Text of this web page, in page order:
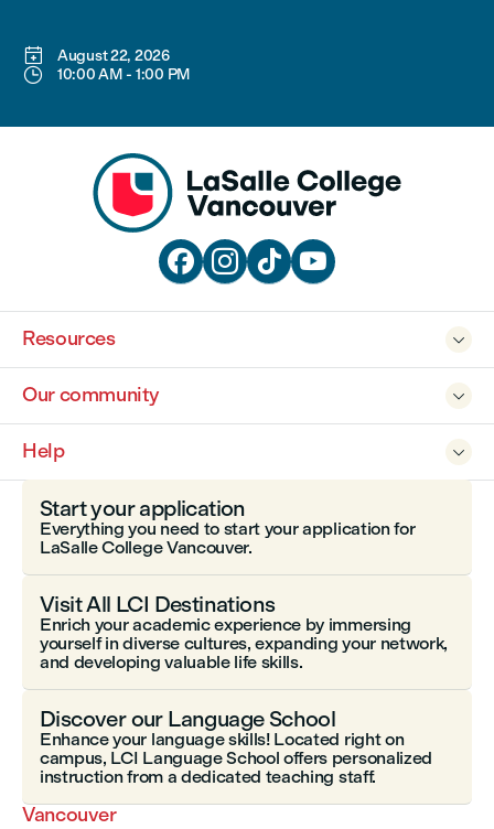
 August 22, 2026
 10:00 AM- 1:00 PM
   

Resources

Our community

Help
Vancouver
Start your application
Everything you need to start your application for
LaSalle College Vancouver.
Visit All LCI Destinations
Enrich your academic experience by immersing
yourself in diverse cultures, expanding your network,
and developing valuable life skills.
Discover our Language School
Enhance your language skills! Located right on
campus, LCI Language School offers personalized
instruction from a dedicated teaching staff.